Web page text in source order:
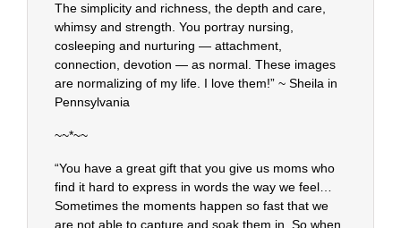
The simplicity and richness, the depth and care,
whimsy and strength. You portray nursing,
cosleeping and nurturing — attachment,
connection, devotion — as normal. These images
are normalizing of my life. I love them!” ~ Sheila in
Pennsylvania
~~*~~
“You have a great gift that you give us moms who
find it hard to express in words the way we feel…
Sometimes the moments happen so fast that we
are not able to capture and soak them in. So when